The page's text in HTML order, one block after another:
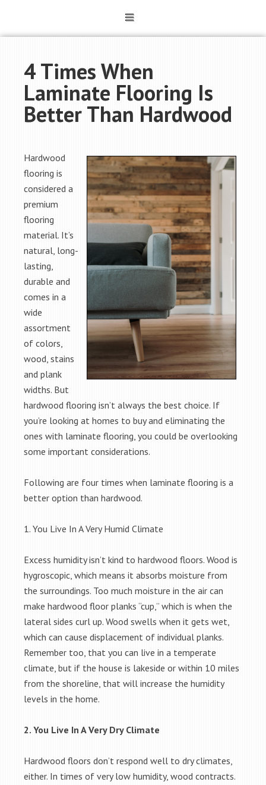
4 Times When
Laminate Flooring Is
Better Than Hardwood
Hardwood
flooring is
considered a
premium
flooring
material. It’s
natural, long-
lasting,
durable and
comes in a
wide
assortment
of colors,
wood, stains
and plank
widths. But
hardwood flooring isn’t always the best choice. If
you’re looking at homes to buy and eliminating the
ones with laminate flooring, you could be overlooking
some important considerations.
Following are four times when laminate flooring is a
better option than hardwood.
1. You Live In A Very Humid Climate
Excess humidity isn’t kind to hardwood floors. Wood is
hygroscopic, which means it absorbs moisture from
the surroundings. Too much moisture in the air can
make hardwood floor planks “cup,” which is when the
lateral sides curl up. Wood swells when it gets wet,
which can cause displacement of individual planks.
Remember too, that you can live in a temperate
climate, but if the house is lakeside or within 10 miles
from the shoreline, that will increase the humidity
levels in the home.
2. You Live In A Very Dry Climate
Hardwood floors don’t respond well to dry climates,
either. In times of very low humidity, wood contracts.